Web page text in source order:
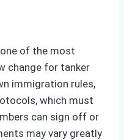
of the most
change for tanker
immigration rules,
which must
can sign off or
may vary greatly